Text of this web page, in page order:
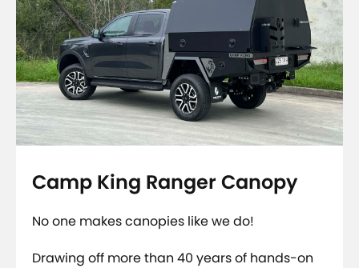
Camp King Ranger Canopy
No one makes canopies like we do!
Drawing off more than 40 years of hands-on